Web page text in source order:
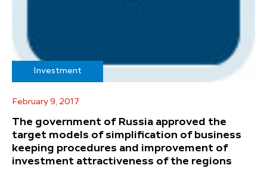
Investment
February 9, 2017
The government of Russia approved the
target models of simplification of business
keeping procedures and improvement of
investment attractiveness of the regions